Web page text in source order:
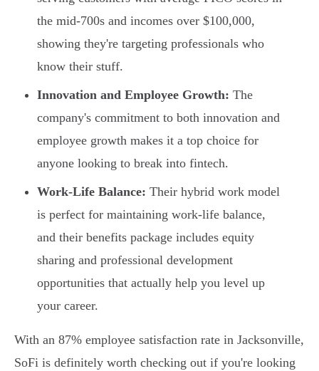
the mid-700s and incomes over $100,000,
showing they're targeting professionals who
know their stuff.
Innovation and Employee Growth: The
company's commitment to both innovation and
employee growth makes it a top choice for
anyone looking to break into fintech.
Work-Life Balance: Their hybrid work model
is perfect for maintaining work-life balance,
and their benefits package includes equity
sharing and professional development
opportunities that actually help you level up
your career.
With an 87% employee satisfaction rate in Jacksonville,
SoFi is definitely worth checking out if you're looking